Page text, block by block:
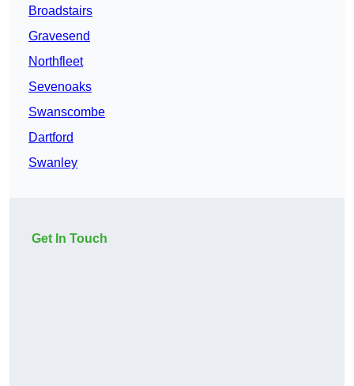
Broadstairs
Gravesend
Northfleet
Sevenoaks
Swanscombe
Dartford
Swanley
Get In Touch